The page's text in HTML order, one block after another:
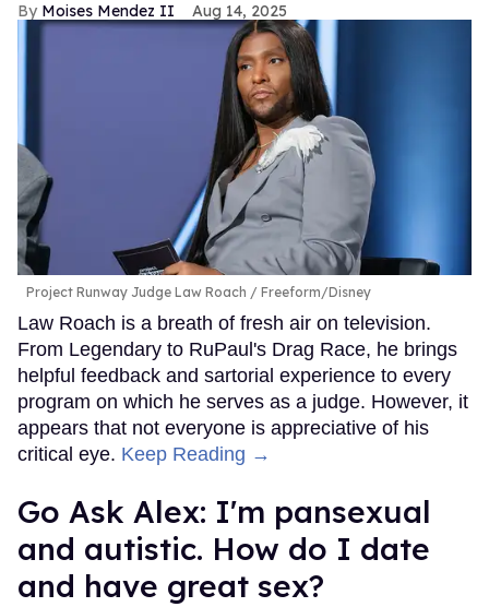
Moises Mendez II Aug 14, 2025
Project Runway Judge Law Roach Freeform/Disney
Law Roach is a breath of fresh air on television.
From Legendary to RuPaul's Drag Race, he brings
helpful feedback and sartorial experience to every
program on which he serves as a judge. However, it
appears that not everyone is appreciative of his
critical eye. Keep Reading →
Go Ask Alex: I'm pansexual
and autistic. How do I date
and have great sex?